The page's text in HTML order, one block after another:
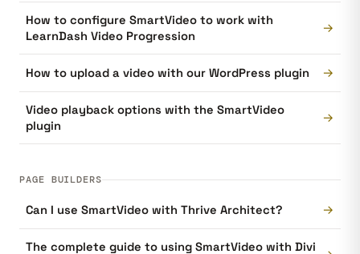
How to configure SmartVideo to work with
LearnDash Video Progression
→
How to upload a video with our WordPress plugin →
Video playback options with the SmartVideo
plugin
→
PAGE BUILDERS
Can I use SmartVideo with Thrive Architect? →
The complete guide to using SmartVideo with Divi